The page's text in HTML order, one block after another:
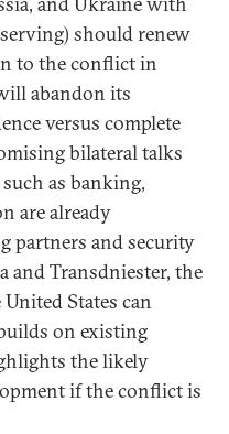
should renew
to the conflict in
abandon its
versus complete
bilateral talks
as banking,
are already
partners and security
and Transdniester, the
States can
on existing
the likely
if the conflict is